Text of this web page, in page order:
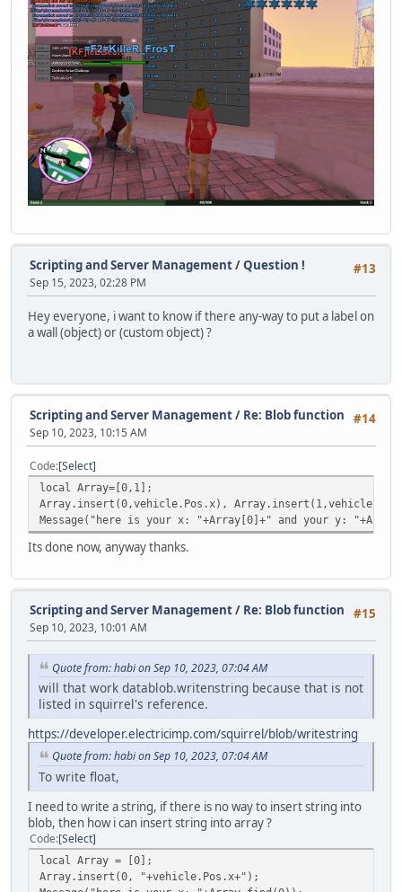
function DestroyAnnouncement()
{
announceQueue.clear();
announceLabel = null;
announceSprite = null;
typedChars = 0;
Timer.Destroy(typingTimer);
typingTimer = null;
}
function SendDataToServer( ... )
if( vargv[0] )
{
local byte = vargv[0],
len = vargv.len();
if( 1 > len ) Console.Print( "ToClient <" + byte +
else
for( local i = 1; i < len; i++ )
{
switch( typeof( vargv[i] ) )
{
case "integer": stream.WriteInt(
case "string": stream.WriteString(
case "float": stream.WriteFloat(
}
}
}
}
else Console.Print( "ToClient: Not even the byte
}
#13
Scripting and Server Management/Question !
Sep 15, 2023, 02:28 PM
Hey everyone, i want to know if there any-way to put a label on
a wall (object) or (custom object) ?
#14
Scripting and Server Management/ Re: Blob function
Sep 10, 2023, 10:15 AM
Code Select
local Array=[0,1];
Array.insert(0,vehicle.Pos.x),
Message("here is your x: "+Array[0]+" and your y:
Its done now, anyway thanks.
#15
Scripting and Server Management/ Re: Blob function
Sep 10, 2023, 10:01 AM
Quote from: habi on Sep 10, 2023, 07:04 AM
will that work datablob.writenstring because that is not
listed in squirrel's reference.
https://developer.electricimp.com/squirrel/blob/writestring
Quote from: habi on Sep 10, 2023, 07:04 AM
To write float,
I need to write a string, if there is no way to insert string into
blob, then how i can insert string into array ?
Code Select
local Array = [0];
Array.insert(0, "+vehicle.Pos.x+");